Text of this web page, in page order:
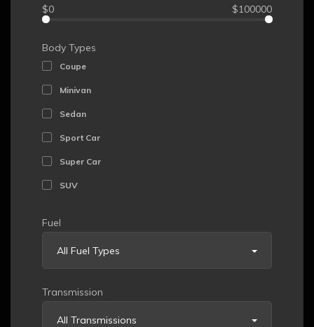
$0
$100000
Body Types
Coupe
Minivan
Sedan
Sport Car
Super Car
SUV
Fuel
All Fuel Types
Transmission
All Transmissions